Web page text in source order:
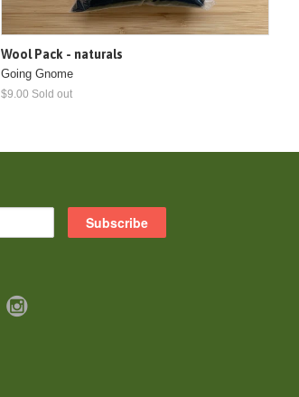
Wool Pack - naturals
Going Gnome
$9.00 Sold out